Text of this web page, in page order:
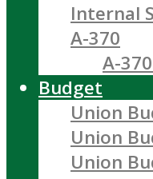
Internal
A-370
A-
Budget
Union
Union
Union